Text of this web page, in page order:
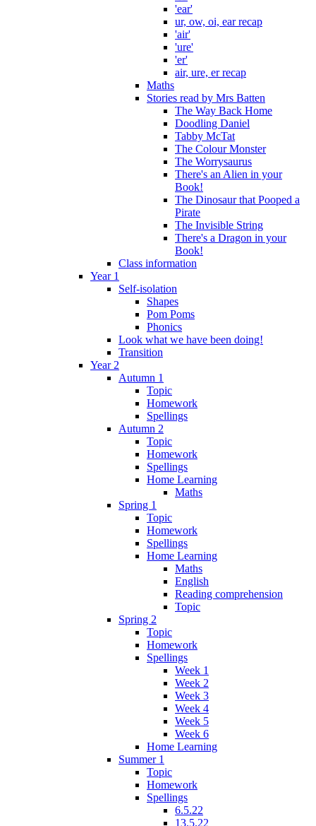
'ear'
ur, ow, oi, ear recap
'air'
'ure'
'er'
air, ure, er recap
Maths
Stories read by Mrs Batten
The Way Back Home
Doodling Daniel
Tabby McTat
The Colour Monster
The Worrysaurus
There's an Alien in your
Book!
The Dinosaur that Pooped a
Pirate
The Invisible String
There's a Dragon in your
Book!
Class information
Year 1
Self-isolation
Shapes
Pom Poms
Phonics
Look what we have been doing!
Transition
Year 2
Autumn 1
Topic
Homework
Spellings
Autumn 2
Topic
Homework
Spellings
Home Learning
Maths
Spring 1
Topic
Homework
Spellings
Home Learning
Maths
English
Reading comprehension
Topic
Spring 2
Topic
Homework
Spellings
Week 1
Week 2
Week 3
Week 4
Week 5
Week 6
Home Learning
Summer 1
Topic
Homework
Spellings
6.5.22
13.5.22